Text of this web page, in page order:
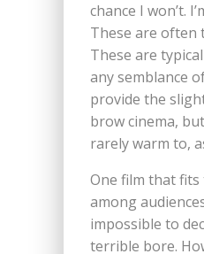
chance I won’t.
These are often
These are
any semblance
provide the
brow cinema,
rarely warm to,
One film that fits
among
impossible to
terrible bore.